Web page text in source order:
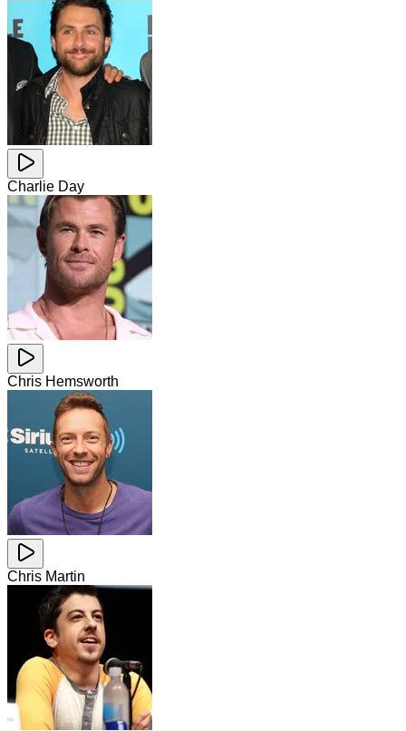
Charlie Day
Chris Hemsworth
Chris Martin